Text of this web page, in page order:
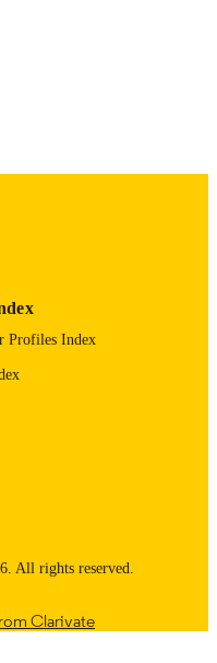
Dissertation Archive
Profiles Index
All rights reserved.
Clarivate